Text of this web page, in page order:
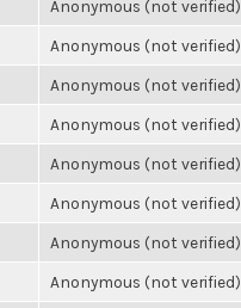
Anonymous (not verified)
Anonymous (not verified)
Anonymous (not verified)
Anonymous (not verified)
Anonymous (not verified)
Anonymous (not verified)
Anonymous (not verified)
Anonymous (not verified)